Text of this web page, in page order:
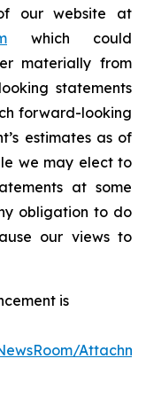
our website at
which could
materially from
statements
forward-looking
estimates as of
we may elect to
at some
obligation to do
our views to
is